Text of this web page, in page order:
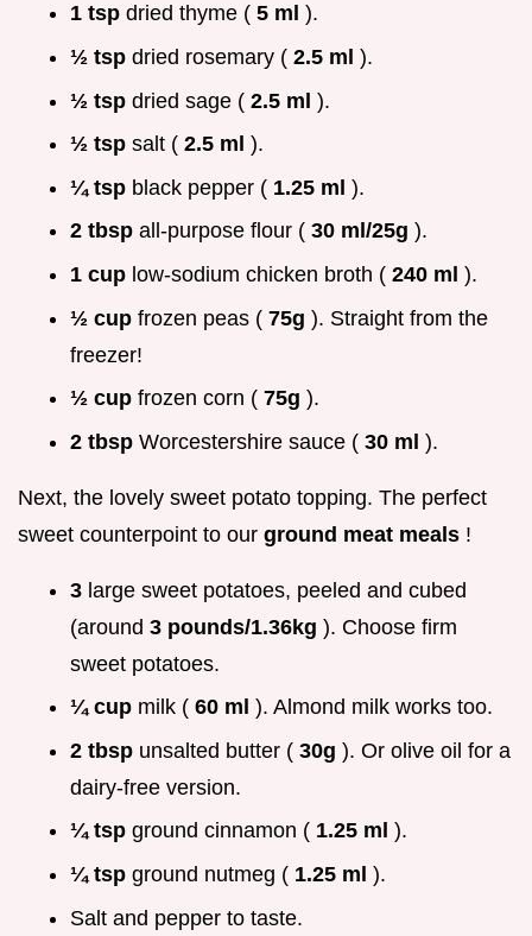
1 tsp dried thyme ( 5 ml ).
½ tsp dried rosemary ( 2.5 ml ).
½ tsp dried sage ( 2.5 ml ).
½ tsp salt ( 2.5 ml ).
¼ tsp black pepper ( 1.25 ml ).
2 tbsp all-purpose flour ( 30 ml/25g ).
1 cup low-sodium chicken broth ( 240 ml ).
½ cup frozen peas ( 75g ). Straight from the
freezer!
½ cup frozen corn ( 75g ).
2 tbsp Worcestershire sauce ( 30 ml ).
Next, the lovely sweet potato topping. The perfect
sweet counterpoint to our ground meat meals !
3 large sweet potatoes, peeled and cubed
(around 3 pounds/1.36kg ). Choose firm
sweet potatoes.
¼ cup milk ( 60 ml ). Almond milk works too.
2 tbsp unsalted butter ( 30g ). Or olive oil for a
dairy-free version.
¼ tsp ground cinnamon ( 1.25 ml ).
¼ tsp ground nutmeg ( 1.25 ml ).
Salt and pepper to taste.